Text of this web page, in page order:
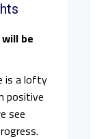
be
is a lofty
positive
see